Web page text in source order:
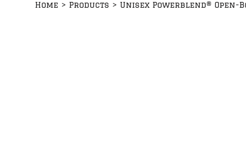
Home > Products > Unisex Powerblend® Open-